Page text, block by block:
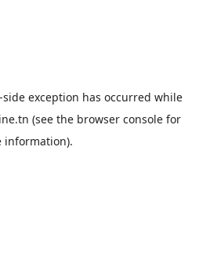
side exception has occurred while
(see the browser console for
information).